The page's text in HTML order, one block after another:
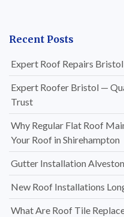
Recent Posts
Expert Roof Repairs
Expert Roofer Bristol —
Trust
Why Regular Flat Roof
Your Roof in Shirehampton
Gutter Installation Alveston
New Roof Installations
What Are Roof Tile